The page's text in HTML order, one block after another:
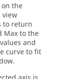
on the
to return
Max to the
and
curve to fit